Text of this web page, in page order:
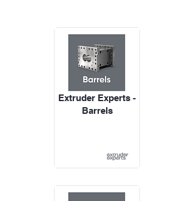
Extruder Experts -
Barrels